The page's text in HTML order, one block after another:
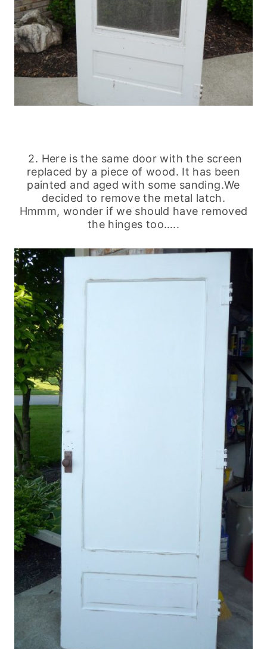
2. Here is the same door with the screen
replaced by a piece of wood. It has been
painted and aged with some sanding.We
decided to remove the metal latch.
Hmmm, wonder if we should have removed
the hinges too…..